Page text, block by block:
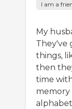
I am a
My
They've
things,
then
time
memory